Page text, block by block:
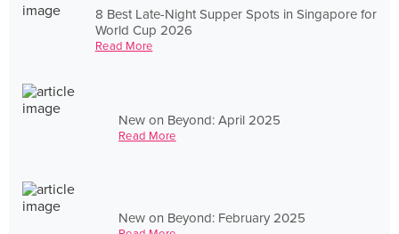
8 Best Late-Night Supper Spots in Singapore for
World Cup 2026
Read More
New on Beyond: April 2025
Read More
New on Beyond: February 2025